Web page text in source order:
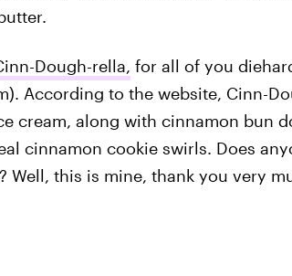
Dough-rella, for all of you
According to the website, Cinn-
cream, along with cinnamon bun
cinnamon cookie swirls. Does
Well, this is mine, thank you very